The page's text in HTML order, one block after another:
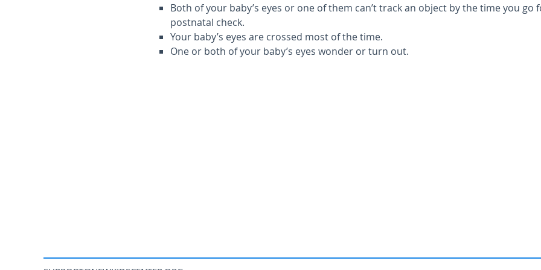
Both of your baby’s eyes or one of them can’t track an object by the time you go
postnatal check.
Your baby’s eyes are crossed most of the time.
One or both of your baby’s eyes wonder or turn out.